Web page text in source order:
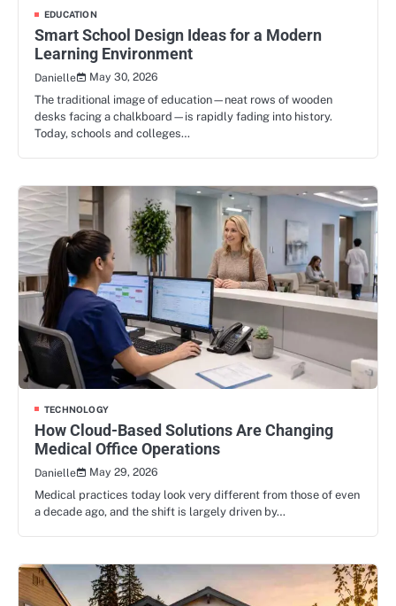
EDUCATION
Smart School Design Ideas for a Modern
Learning Environment
Danielle
May 30, 2026
The traditional image of education—neat rows of wooden
desks facing a chalkboard—is rapidly fading into history.
Today, schools and colleges…
TECHNOLOGY
How Cloud-Based Solutions Are Changing
Medical Office Operations
Danielle
May 29, 2026
Medical practices today look very different from those of even
a decade ago, and the shift is largely driven by…